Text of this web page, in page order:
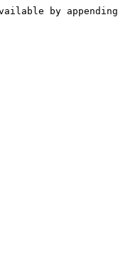
by appending